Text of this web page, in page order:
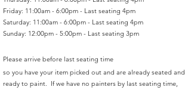
Friday: 11:00am - 6:00pm - Last seating 4pm
Saturday: 11:00am - 6:00pm - Last seating 4pm
Sunday: 12:00pm - 5:00pm - Last seating 3pm
Please arrive before last seating time
so you have your item picked out and are already seated and
ready to paint. If we have no painters by last seating time,